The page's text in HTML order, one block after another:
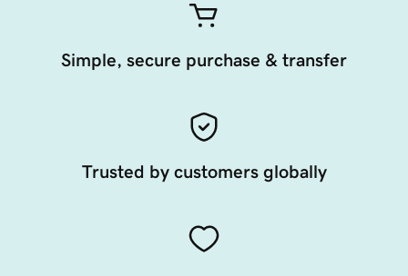
Simple, secure purchase & transfer
Trusted by customers globally